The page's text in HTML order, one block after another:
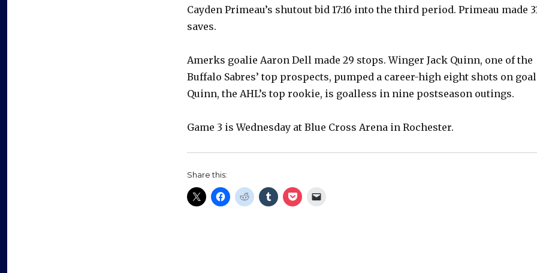
Cayden Primeau’s shutout bid 17:16 into the third period. Primeau made
saves.
Amerks goalie Aaron Dell made 29 stops. Winger Jack Quinn, one of the
Buffalo Sabres’ top prospects, pumped a career-high eight shots on
Quinn, the AHL’s top rookie, is goalless in nine postseason outings.
Game 3 is Wednesday at Blue Cross Arena in Rochester.
Share this: